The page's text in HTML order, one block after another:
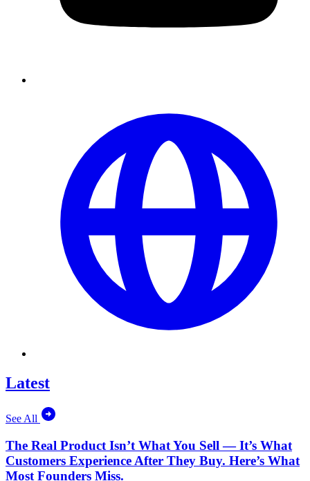
Latest
See All
The Real Product Isn’t What You Sell — It’s What
Customers Experience After They Buy. Here’s What
Most Founders Miss.